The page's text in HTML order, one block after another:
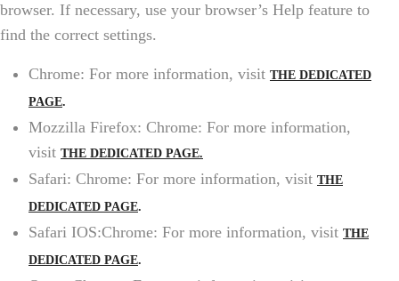
browser. If necessary, use your browser’s Help feature to
find the correct settings.
Chrome: For more information, visit THE DEDICATED
PAGE.
Mozzilla Firefox: Chrome: For more information,
visit THE DEDICATED PAGE.
Safari: Chrome: For more information, visit THE
DEDICATED PAGE.
Safari IOS:Chrome: For more information, visit THE
DEDICATED PAGE.